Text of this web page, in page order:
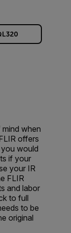
when
offers
would
if your
your IR
FLIR
and labor
to full
to be
original